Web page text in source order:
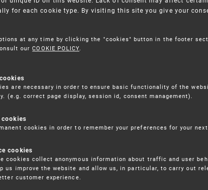
for each cookie type. By visiting this site you give your
at any time by clicking the "cookies" button in the footer
ourCOOKIE POLICY.
are necessary in order to ensure basic functionality of the
(e.g. correct page display, session id, consent management).
cookies in order to remember your preferences for your
cookies
cookies collect anonymous information about traffic and user
us improve the website and allow us, in particular, to carry out
customer experience.